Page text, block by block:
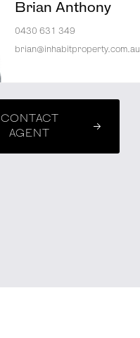
Brian Anthony
0430 631 349
brian@inhabitproperty.com.au
CONTACT
AGENT